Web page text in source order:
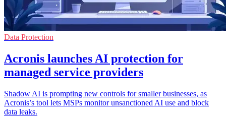
Data Protection
Acronis launches AI protection for
managed service providers
Shadow AI is prompting new controls for smaller businesses, as
Acronis’s tool lets MSPs monitor unsanctioned AI use and block
data leaks.